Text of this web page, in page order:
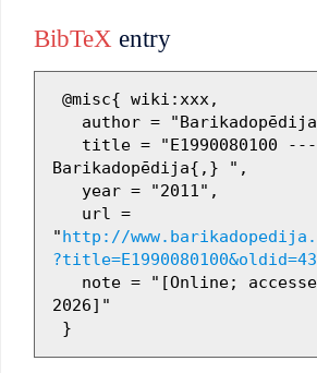
BibTeX entry
Barikadopēdija{,} ",
"http://
2026]"